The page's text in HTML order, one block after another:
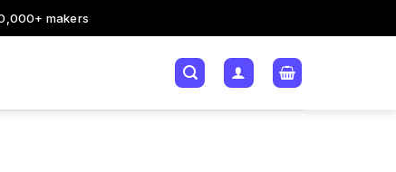
makers